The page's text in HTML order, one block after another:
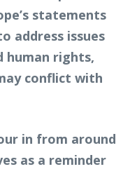
statements
address issues
human rights,
conflict with
in from around
as a reminder